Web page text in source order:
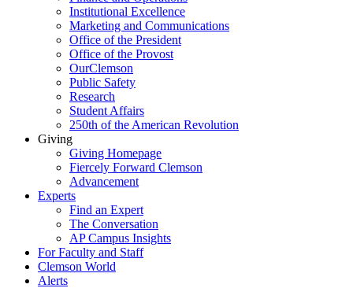
Institutional Excellence
Marketing and Communications
Office of the President
Office of the Provost
OurClemson
Public Safety
Research
Student Affairs
250th of the American Revolution
Giving
Giving Homepage
Fiercely Forward Clemson
Advancement
Experts
Find an Expert
The Conversation
AP Campus Insights
For Faculty and Staff
Clemson World
Alerts